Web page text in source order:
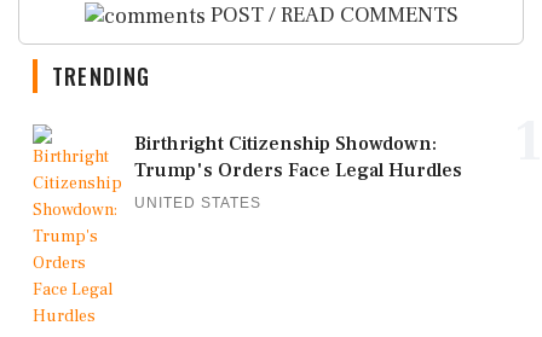
POST / READ COMMENTS
TRENDING
Birthright Citizenship Showdown:
Trump's Orders Face Legal Hurdles
UNITED STATES